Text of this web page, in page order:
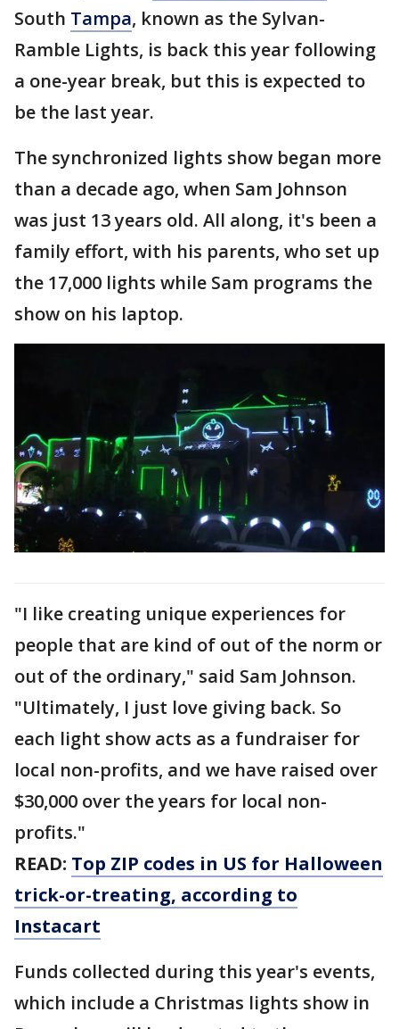
South Tampa, known as the Sylvan-
Ramble Lights, is back this year following
a one-year break, but this is expected to
be the last year.
The synchronized lights show began more
than a decade ago, when Sam Johnson
was just 13 years old. All along, it's been a
family effort, with his parents, who set up
the 17,000 lights while Sam programs the
show on his laptop.
"I like creating unique experiences for
people that are kind of out of the norm or
out of the ordinary," said Sam Johnson.
"Ultimately, I just love giving back. So
each light show acts as a fundraiser for
local non-profits, and we have raised over
$30,000 over the years for local non-
profits."
READ: Top ZIP codes in US for Halloween
trick-or-treating, according to
Instacart
Funds collected during this year's events,
which include a Christmas lights show in